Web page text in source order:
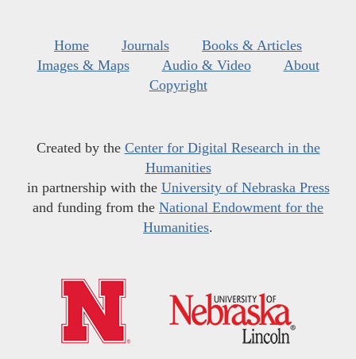
Home Journals
Books & Articles
Images & Maps
Audio & Video
About
Copyright
Created by the Center for Digital Research in the
Humanities
in partnership with the University of Nebraska Press
and funding from the National Endowment for the
Humanities.